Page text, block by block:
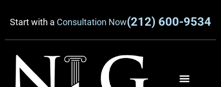
Start with a Consultation Now(212) 600-9534